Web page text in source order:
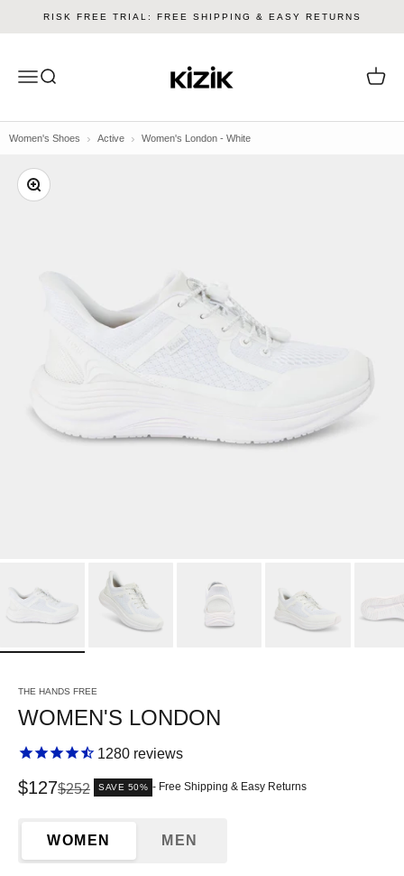
Skip to content
RISK FREE TRIAL: FREE SHIPPING & EASY RETURNS
MenuSearch Kizik Cart
Women's Shoes Active Women's London - White
Zoom
THE HANDS FREE
WOMEN'S LONDON
1280 reviews
Sale price
$127Regular price
$252 SAVE 50% - Free Shipping & Easy Returns
WOMEN MEN